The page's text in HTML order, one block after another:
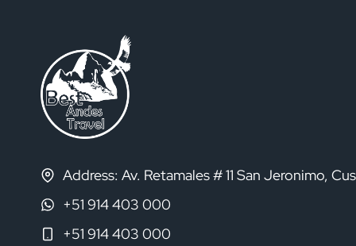
Address: Av. Retamales # 11 San Jeronimo,
+51 914 403 000
+51 914 403 000